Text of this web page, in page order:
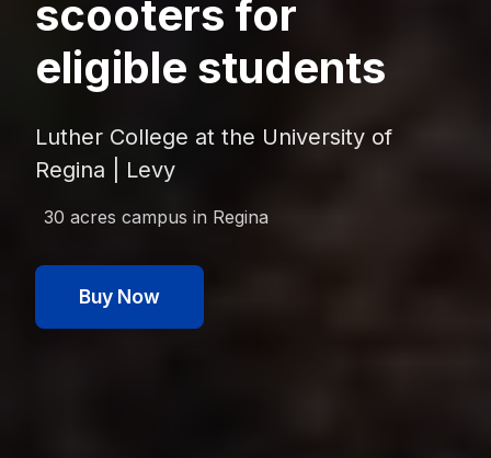
scooters for
eligible students
Luther College at the University of
Regina | Levy
30 acres campus in Regina
Buy Now